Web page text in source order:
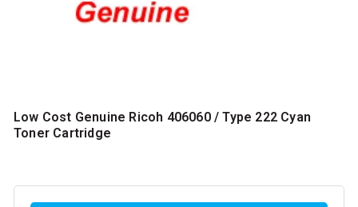
Low Cost Genuine Ricoh 406060 / Type 222 Cyan
Toner Cartridge